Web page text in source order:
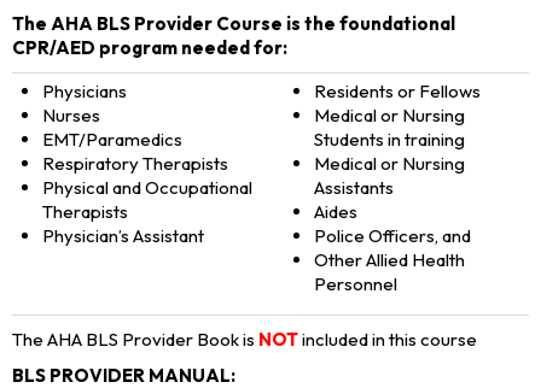
The AHA BLS Provider Course is the foundational
CPR/AED program needed for:
Physicians
Nurses
EMT/Paramedics
Respiratory Therapists
Physical and Occupational
Therapists
Physician’s Assistant
Residents or Fellows
Medical or Nursing
Students in training
Medical or Nursing
Assistants
Aides
Police Officers, and
Other Allied Health
Personnel
The AHA BLS Provider Book is NOTincluded in this course
BLS PROVIDER MANUAL: